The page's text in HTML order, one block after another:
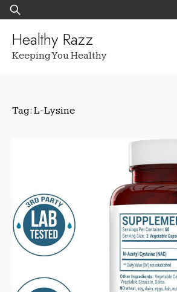
Skip
to
content
Search
for:
Healthy Razz
Keeping You Healthy
Tag: L-Lysine